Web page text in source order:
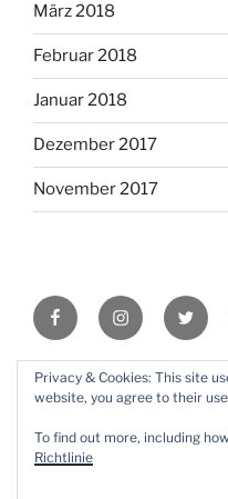
März 2018
Februar 2018
Januar 2018
Dezember 2017
November 2017
FacebookInstagram
Mit Stolz präsentiert von
Privacy & Cookies: This site
website, you agree to their
To find out more, including
Richtlinie